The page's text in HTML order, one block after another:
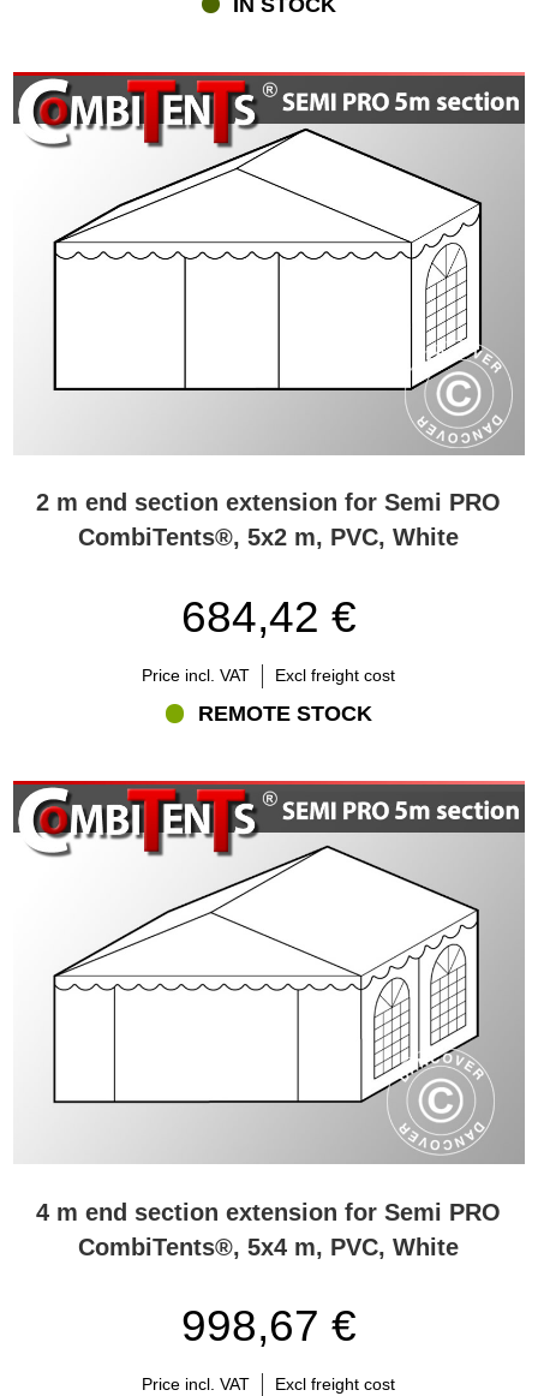
chairs, flooring, carpets, LED lighting, heaters, disposable
2 m end section extension for Semi PRO
CombiTents®, 5x2 m, PVC, White
684,42 €
Price incl. VAT Excl freight cost
REMOTE STOCK
4 m end section extension for Semi PRO
CombiTents®, 5x4 m, PVC, White
998,67 €
Price incl. VAT Excl freight cost